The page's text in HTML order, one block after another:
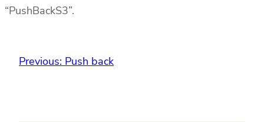
“PushBackS3”.
Previous: Push back